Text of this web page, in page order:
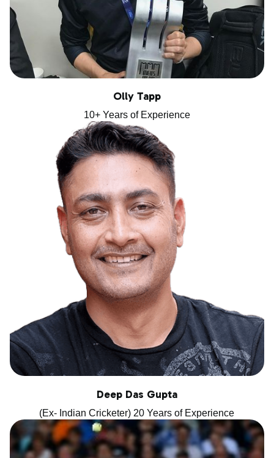
Olly Tapp
10+ Years of Experience
Deep Das Gupta
(Ex- Indian Cricketer) 20 Years of Experience